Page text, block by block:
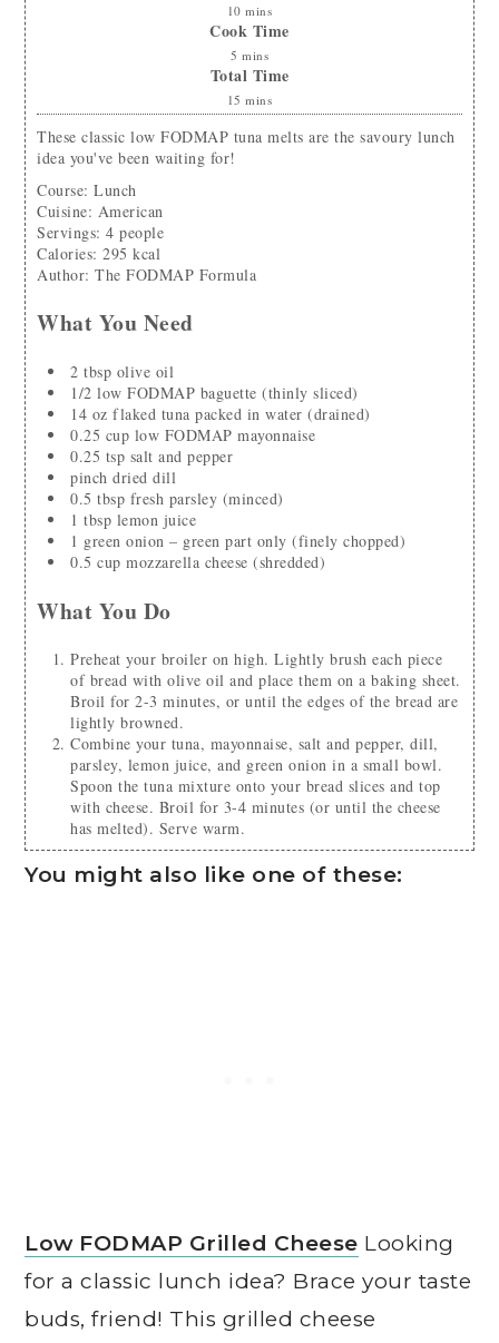
10 mins
Cook Time
5 mins
Total Time
15 mins
These classic low FODMAP tuna melts are the savoury lunch
idea you've been waiting for!
Course: Lunch
Cuisine: American
Servings:4 people
Calories:295 kcal
Author:The FODMAP Formula
What You Need
2 tbsp olive oil
1/2 low FODMAP baguette (thinly sliced)
14 oz flaked tuna packed in water (drained)
0.25 cup low FODMAP mayonnaise
0.25 tsp salt and pepper
pinch dried dill
0.5 tbsp fresh parsley (minced)
1 tbsp lemon juice
1 green onion – green part only (finely chopped)
0.5 cup mozzarella cheese (shredded)
What You Do
Preheat your broiler on high. Lightly brush each piece
of bread with olive oil and place them on a baking sheet.
Broil for 2-3 minutes, or until the edges of the bread are
lightly browned.
Combine your tuna, mayonnaise, salt and pepper, dill,
parsley, lemon juice, and green onion in a small bowl.
Spoon the tuna mixture onto your bread slices and top
with cheese. Broil for 3-4 minutes (or until the cheese
has melted). Serve warm.
You might also like one of these:
Low FODMAP Grilled Cheese Looking
for a classic lunch idea? Brace your taste
buds, friend! This grilled cheese